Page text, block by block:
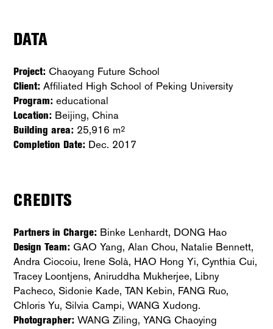
DATA
Project: Chaoyang Future School
Client: Affiliated High School of Peking University
Program: educational
Location: Beijing, China
Building area: 25,916 m2
Completion Date: Dec. 2017
CREDITS
Partners in Charge: Binke Lenhardt, DONG Hao
Design Team: GAO Yang, Alan Chou, Natalie Bennett,
Andra Ciocoiu, Irene Solà, HAO Hong Yi, Cynthia Cui,
Tracey Loontjens, Aniruddha Mukherjee, Libny
Pacheco, Sidonie Kade, TAN Kebin, FANG Ruo,
Chloris Yu, Silvia Campi, WANG Xudong.
Photographer: WANG Ziling, YANG Chaoying